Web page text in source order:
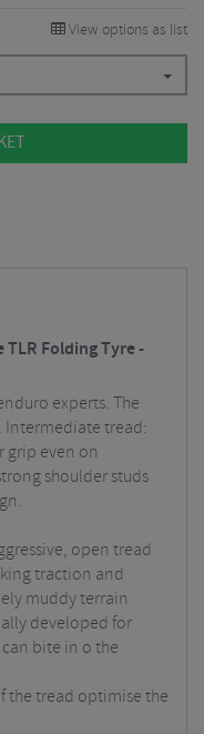
View options as list
TLR Folding Tyre -
experts. The
Intermediate tread:
grip even on
shoulder studs
open tread
traction and
muddy terrain
developed for
bite in o the
the tread optimise the